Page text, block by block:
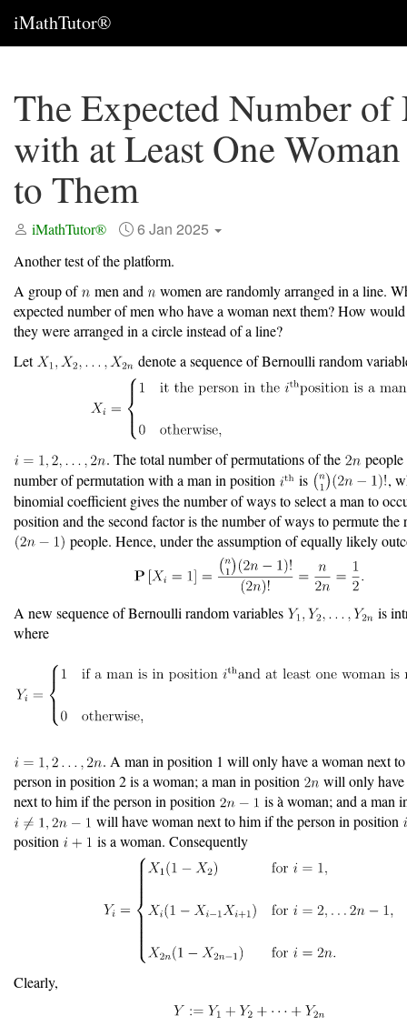
iMathTutor®
The Expected Number of
with at Least One
to Them
iMathTutor® 6 Jan 2025
Another test of the platform.
A group of
men and
women are randomly arranged in a line.
expected number of men who have a woman next them? How
they were arranged in a circle instead of a line?
Let
denote a sequence of Bernoulli random
. The total number of permutations of the
number of permutation with a man in position
is
,
binomial coefficient gives the number of ways to select a man to
position and the second factor is the number of ways to permute the
people. Hence, under the assumption of equally likely
A new sequence of Bernoulli random variables
is
where
. A man in position 1 will only have a woman next
person in position 2 is a woman; a man in position
will only have
next to him if the person in position
is à woman; and a man
will have woman next to him if the person in position
position
is a woman. Consequently
Clearly,